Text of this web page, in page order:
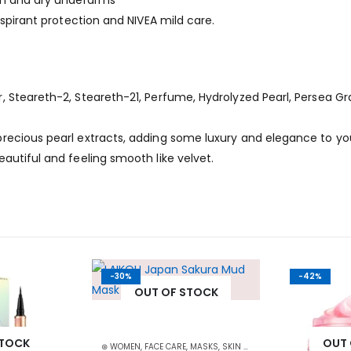
protection and NIVEA mild care.
2, Steareth-21, Perfume, Hydrolyzed Pearl, Persea
pearl extracts, adding some luxury and elegance to
and feeling smooth like velvet.
-30%
OUT OF STOCK
⊛ WOMEN, FACE CARE, MASKS, SKIN CARE
-42%
OUT